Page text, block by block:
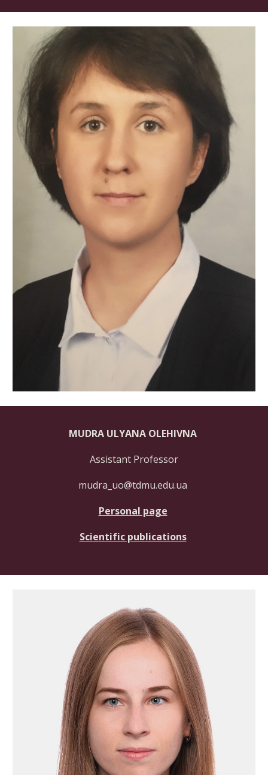
MUDRA ULYANA OLEHIVNA
Assistant Professor
mudra_uo@tdmu.edu.ua
Personal page
Scientific publications